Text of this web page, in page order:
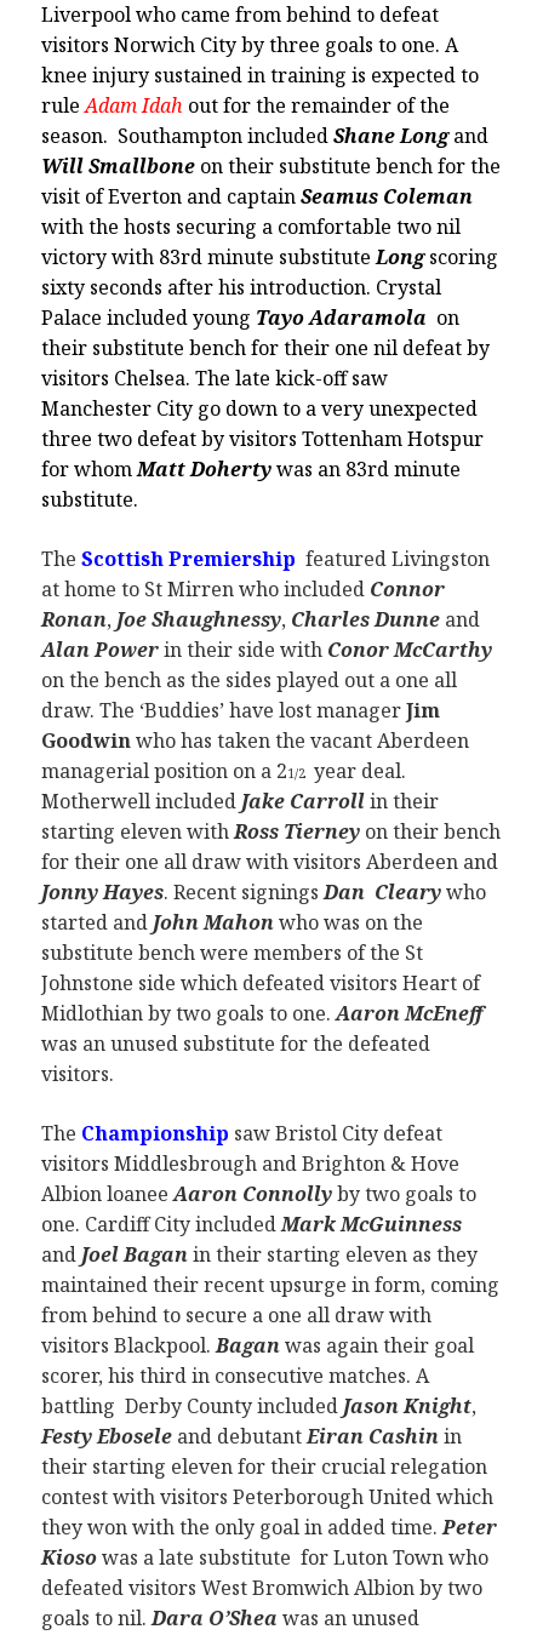
Liverpool who came from behind to defeat
visitors Norwich City by three goals to one. A
knee injury sustained in training is expected to
ruleAdam Idah out for the remainder of the
season. Southampton includedShane Longand
Will Smallbone on their substitute bench for the
visit of Everton and captainSeamus Coleman
with the hosts securing a comfortable two nil
victory with 83rd minute substituteLongscoring
sixty seconds after his introduction. Crystal
Palace included young Tayo Adaramola on
their substitute bench for their one nil defeat by
visitors Chelsea. The late kick-off saw
Manchester City go down to a very unexpected
three two defeat by visitors Tottenham Hotspur
for whomMatt Dohertywas an 83rd minute
substitute.
TheScottish Premiership featured Livingston
at home to St Mirren who included Connor
Ronan, Joe Shaughnessy, Charles Dunne and
Alan Power in their side with Conor McCarthy
on the bench as the sides played out a one all
draw. The ‘Buddies’ have lost managerJim
Goodwinwho has taken the vacant Aberdeen
managerial position on a 21/2 year deal.
Motherwell included Jake Carrollin their
starting eleven withRoss Tierney on their bench
for their one all draw with visitors Aberdeen and
Jonny Hayes. Recent signingsDan Clearywho
started and John Mahonwho was on the
substitute bench were members of the St
Johnstone side which defeated visitors Heart of
Midlothian by two goals to one.Aaron McEneff
was an unused substitute for the defeated
visitors.
The Championship saw Bristol City defeat
visitors Middlesbrough and Brighton & Hove
Albion loaneeAaron Connollyby two goals to
one. Cardiff City includedMark McGuinness
and Joel Baganin their starting eleven as they
maintained their recent upsurge in form, coming
from behind to secure a one all draw with
visitors Blackpool.Baganwas again their goal
scorer, his third in consecutive matches. A
battling Derby County included Jason Knight,
Festy Ebosele and debutantEiran Cashinin
their starting eleven for their crucial relegation
contest with visitors Peterborough United which
they won with the only goal in added time.Peter
Kiosowas a late substitute for Luton Town who
defeated visitors West Bromwich Albion by two
goals to nil.Dara O’Sheawas an unused